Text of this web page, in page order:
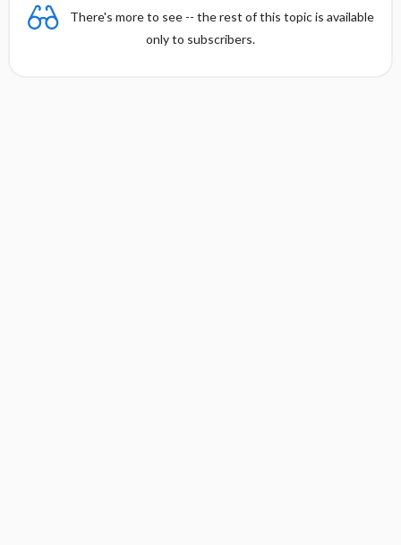
There's more to see -- the rest of this topic is available
only to subscribers.